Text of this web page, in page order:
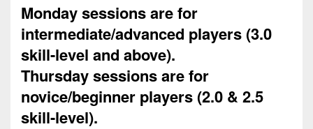
Mondaysessions are for
intermediate/advanced players (3.0
skill-level and above).
Thursdaysessions are for
novice/beginner players (2.0 & 2.5
skill-level).